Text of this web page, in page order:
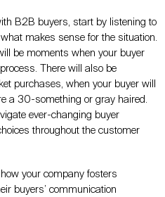
B2B buyers, start by listening to
makes sense for the situation.
be moments when your buyer
There will also be
purchases, when your buyer will
a 30-something or gray haired.
ever-changing buyer
throughout the customer
how your company fosters
buyers’ communication